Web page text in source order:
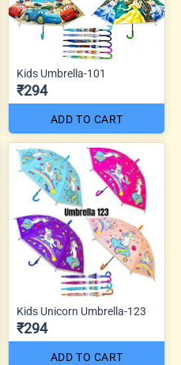
Kids Umbrella-101
₹294
ADD TO CART
Kids Unicorn Umbrella-123
₹294
ADD TO CART